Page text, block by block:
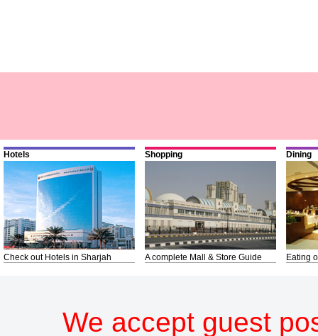
Hotels
Check out Hotels in Sharjah
Shopping
A complete Mall & Store Guide
Dining
Eating
We accept guest